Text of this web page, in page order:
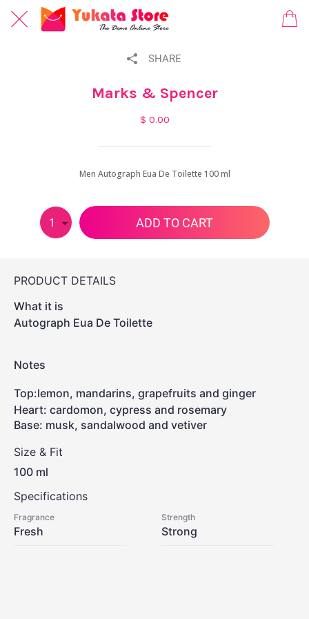
SHARE
Marks & Spencer
$ 0.00
Men Autograph Eua De Toilette 100 ml
1 ADD TO CART
PRODUCT DETAILS
What it is
Autograph Eua De Toilette
Notes
Top:lemon, mandarins, grapefruits and ginger
Heart: cardomon, cypress and rosemary
Base: musk, sandalwood and vetiver
Size & Fit
100 ml
Specifications
Fragrance
Fresh
Strength
Strong